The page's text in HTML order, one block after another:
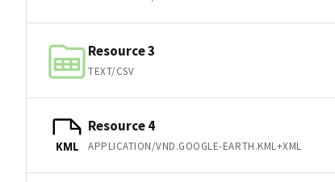
Resource 3
TEXT/CSV
KML
Resource 4
APPLICATION/VND.GOOGLE-EARTH.KML+XML